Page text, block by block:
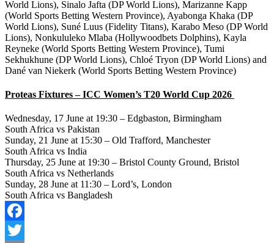
World Lions), Sinalo Jafta (DP World Lions), Marizanne Kapp
(World Sports Betting Western Province), Ayabonga Khaka (DP
World Lions), Suné Luus (Fidelity Titans), Karabo Meso (DP World
Lions), Nonkululeko Mlaba (Hollywoodbets Dolphins), Kayla
Reyneke (World Sports Betting Western Province), Tumi
Sekhukhune (DP World Lions), Chloé Tryon (DP World Lions) and
Dané van Niekerk (World Sports Betting Western Province)
Proteas Fixtures – ICC Women’s T20 World Cup 2026
Wednesday, 17 June at 19:30 – Edgbaston, Birmingham
South Africa vs Pakistan
Sunday, 21 June at 15:30 – Old Trafford, Manchester
South Africa vs India
Thursday, 25 June at 19:30 – Bristol County Ground, Bristol
South Africa vs Netherlands
Sunday, 28 June at 11:30 – Lord’s, London
South Africa vs Bangladesh
Facebook